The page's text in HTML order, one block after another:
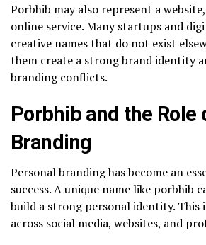
Porbhib may also represent a
online service. Many startups and
creative names that do not exist
them create a strong brand identity
branding conflicts.
Porbhib and the Role
Branding
Personal branding has become an
success. A unique name like porbhib
build a strong personal identity. This
across social media, websites, and